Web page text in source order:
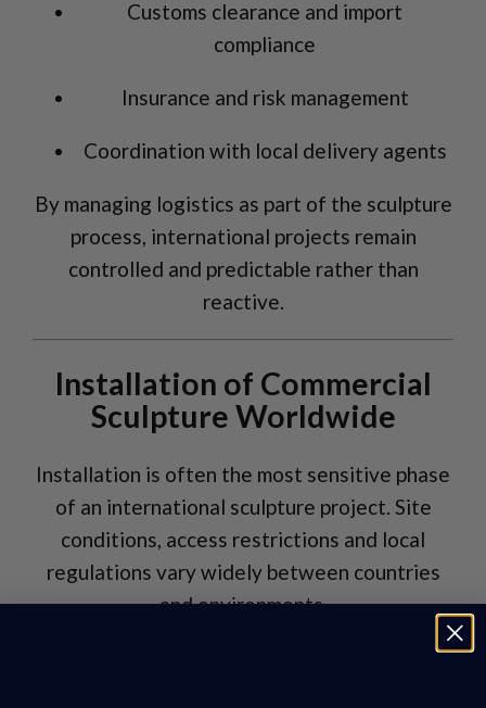
Customs clearance and import
compliance
Insurance and risk management
Coordination with local delivery agents
By managing logistics as part of the sculpture
process, international projects remain
controlled and predictable rather than
reactive.
Installation of Commercial
Sculpture Worldwide
Installation is often the most sensitive phase
of an international sculpture project. Site
conditions, access restrictions and local
regulations vary widely between countries
and environments.